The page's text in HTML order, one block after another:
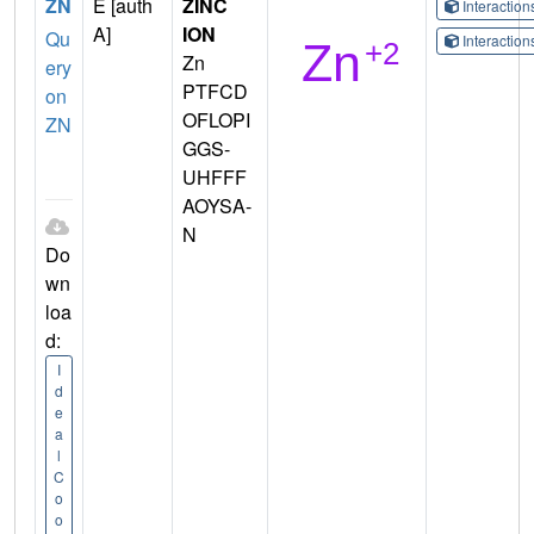
ZN
Qu
ery
on
ZN
Do
wn
loa
d:
I
d
e
a
l
C
o
o
E [auth
A]
ZINC
ION
Zn
PTFCD
OFLOPI
GGS-
UHFFF
AOYSA-
N